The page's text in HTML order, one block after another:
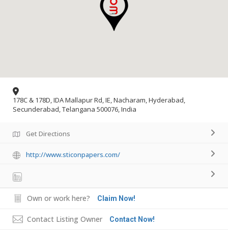
178C & 178D, IDA Mallapur Rd, IE, Nacharam, Hyderabad,
Secunderabad, Telangana 500076, India
Get Directions
http://www.sticonpapers.com/
Own or work here? Claim Now!
Contact Listing Owner Contact Now!